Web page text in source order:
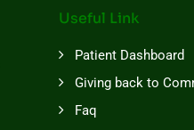
Useful Link
Patient Dashboard
Giving back to
Faq